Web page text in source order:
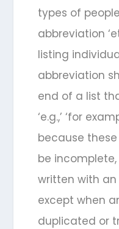
types of
abbreviation
listing
abbreviation
end of a list
‘e.g.,’ ‘for
because
be incomplete,
written with
except when
duplicated or